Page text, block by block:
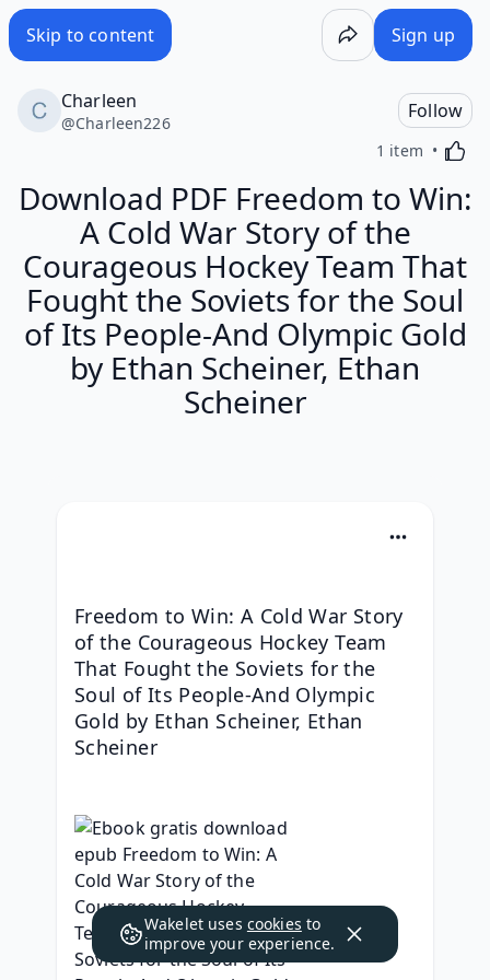
Skip to content Sign up
Charleen
@Charleen226
Follow
1 item
Download PDF Freedom to Win:
A Cold War Story of the
Courageous Hockey Team That
Fought the Soviets for the Soul
of Its People-And Olympic Gold
by Ethan Scheiner, Ethan
Scheiner
Freedom to Win: A Cold War Story
of the Courageous Hockey Team
That Fought the Soviets for the
Soul of Its People-And Olympic
Gold by Ethan Scheiner, Ethan
Scheiner
Wakelet uses cookies to
improve your experience.